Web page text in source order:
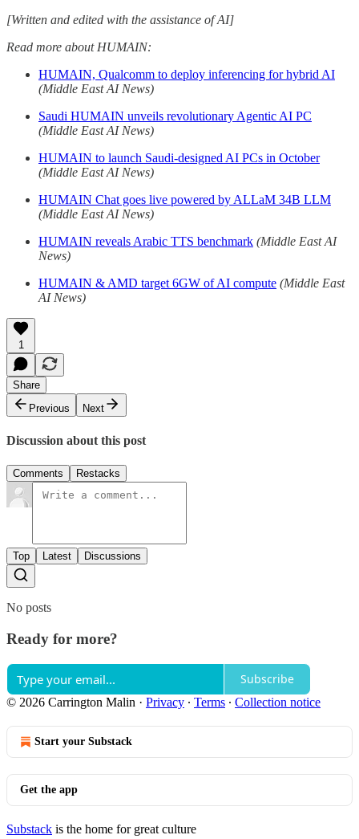
[Written and edited with the assistance of AI]
Read more about HUMAIN:
HUMAIN, Qualcomm to deploy inferencing for hybrid AI
(Middle East AI News)
Saudi HUMAIN unveils revolutionary Agentic AI PC
(Middle East AI News)
HUMAIN to launch Saudi-designed AI PCs in October
(Middle East AI News)
HUMAIN Chat goes live powered by ALLaM 34B LLM
(Middle East AI News)
HUMAIN reveals Arabic TTS benchmark (Middle East AI
News)
HUMAIN & AMD target 6GW of AI compute (Middle East
AI News)
1
Share
Previous
Next
Discussion about this post
Comments Restacks
Top Latest Discussions
No posts
Ready for more?
Subscribe
© 2026 Carrington Malin · Privacy ∙ Terms ∙ Collection notice
Start your Substack
Get the app
Substack is the home for great culture